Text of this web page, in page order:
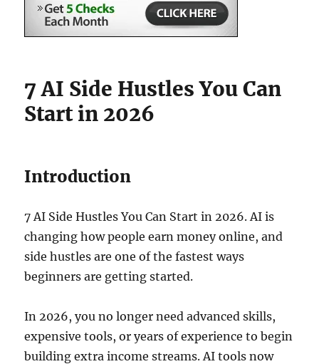
7 AI Side Hustles You Can
Start in 2026
Introduction
7 AI Side Hustles You Can Start in 2026. AI is
changing how people earn money online, and
side hustles are one of the fastest ways
beginners are getting started.
In 2026, you no longer need advanced skills,
expensive tools, or years of experience to begin
building extra income streams. AI tools now